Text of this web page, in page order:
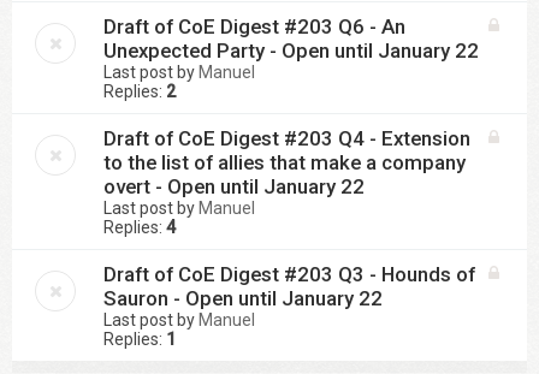
Draft of CoE Digest #203 Q6 - An
Unexpected Party - Open until January 22
Last post by Manuel
Replies: 2
Draft of CoE Digest #203 Q4 - Extension
to the list of allies that make a company
overt - Open until January 22
Last post by Manuel
Replies: 4
Draft of CoE Digest #203 Q3 - Hounds of
Sauron - Open until January 22
Last post by Manuel
Replies: 1